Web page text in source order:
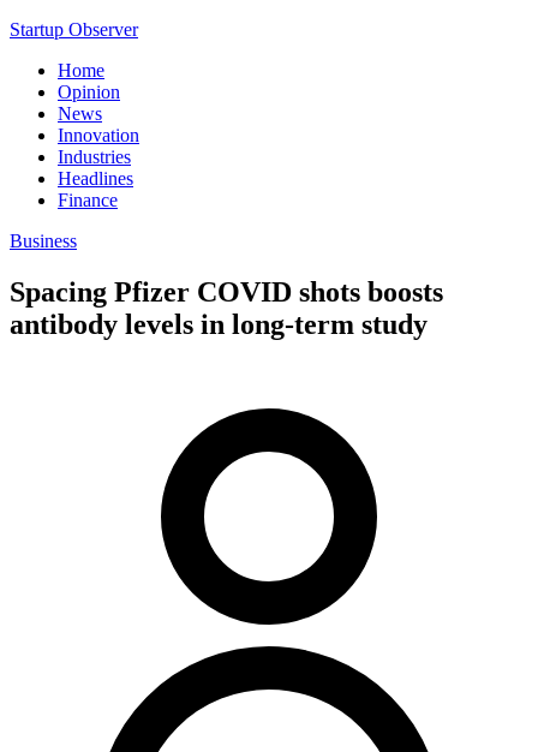
Startup Observer
Home
Opinion
News
Innovation
Industries
Headlines
Finance
Business
Spacing Pfizer COVID shots boosts
antibody levels in long-term study